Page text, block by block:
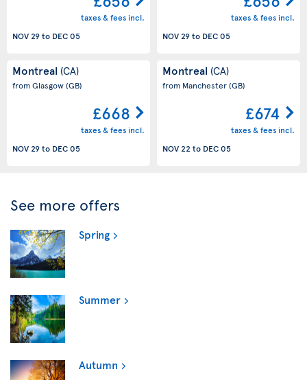
taxes & fees incl.
NOV 29to DEC 05
taxes & fees incl.
NOV 29to DEC 05
Montreal (CA)
from Glasgow(GB)
£668
taxes & fees incl.
NOV 29to DEC 05
Montreal (CA)
from Manchester(GB)
£674
taxes & fees incl.
NOV 22 to DEC 05
See more offers
Spring
Summer
Autumn